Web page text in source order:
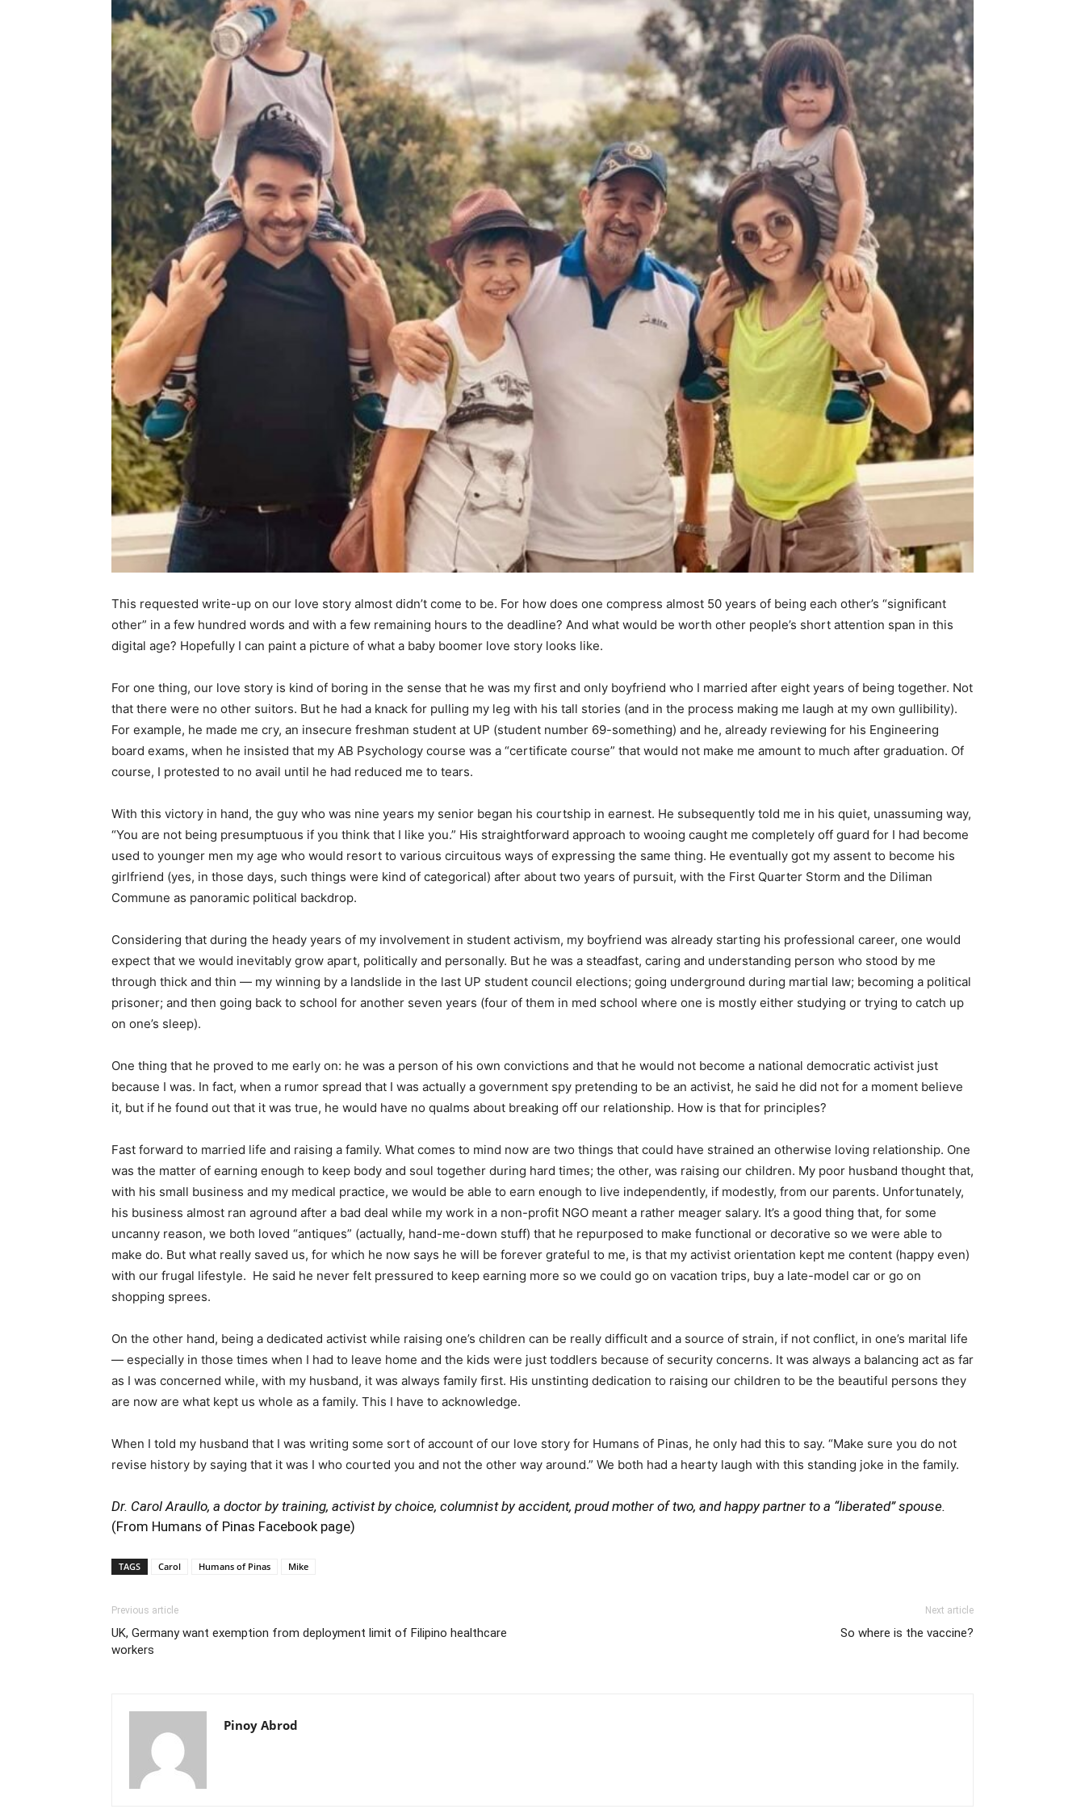
This requested write-up on our love story almost didn’t come to be. For how does one compress almost 50 years of being each other’s “significant
other” in a few hundred words and with a few remaining hours to the deadline? And what would be worth other people’s short attention span in this
digital age? Hopefully I can paint a picture of what a baby boomer love story looks like.
For one thing, our love story is kind of boring in the sense that he was my first and only boyfriend who I married after eight years of being together. Not
that there were no other suitors. But he had a knack for pulling my leg with his tall stories (and in the process making me laugh at my own gullibility).
For example, he made me cry, an insecure freshman student at UP (student number 69-something) and he, already reviewing for his Engineering
board exams, when he insisted that my AB Psychology course was a “certificate course” that would not make me amount to much after graduation. Of
course, I protested to no avail until he had reduced me to tears.
With this victory in hand, the guy who was nine years my senior began his courtship in earnest. He subsequently told me in his quiet, unassuming way,
“You are not being presumptuous if you think that I like you.” His straightforward approach to wooing caught me completely off guard for I had become
used to younger men my age who would resort to various circuitous ways of expressing the same thing. He eventually got my assent to become his
girlfriend (yes, in those days, such things were kind of categorical) after about two years of pursuit, with the First Quarter Storm and the Diliman
Commune as panoramic political backdrop.
Considering that during the heady years of my involvement in student activism, my boyfriend was already starting his professional career, one would
expect that we would inevitably grow apart, politically and personally. But he was a steadfast, caring and understanding person who stood by me
through thick and thin — my winning by a landslide in the last UP student council elections; going underground during martial law; becoming a political
prisoner; and then going back to school for another seven years (four of them in med school where one is mostly either studying or trying to catch up
on one’s sleep).
One thing that he proved to me early on: he was a person of his own convictions and that he would not become a national democratic activist just
because I was. In fact, when a rumor spread that I was actually a government spy pretending to be an activist, he said he did not for a moment believe
it, but if he found out that it was true, he would have no qualms about breaking off our relationship. How is that for principles?
Fast forward to married life and raising a family. What comes to mind now are two things that could have strained an otherwise loving relationship. One
was the matter of earning enough to keep body and soul together during hard times; the other, was raising our children. My poor husband thought that,
with his small business and my medical practice, we would be able to earn enough to live independently, if modestly, from our parents. Unfortunately,
his business almost ran aground after a bad deal while my work in a non-profit NGO meant a rather meager salary. It’s a good thing that, for some
uncanny reason, we both loved “antiques” (actually, hand-me-down stuff) that he repurposed to make functional or decorative so we were able to
make do. But what really saved us, for which he now says he will be forever grateful to me, is that my activist orientation kept me content (happy even)
with our frugal lifestyle. He said he never felt pressured to keep earning more so we could go on vacation trips, buy a late-model car or go on
shopping sprees.
On the other hand, being a dedicated activist while raising one’s children can be really difficult and a source of strain, if not conflict, in one’s marital life
— especially in those times when I had to leave home and the kids were just toddlers because of security concerns. It was always a balancing act as far
as I was concerned while, with my husband, it was always family first. His unstinting dedication to raising our children to be the beautiful persons they
are now are what kept us whole as a family. This I have to acknowledge.
When I told my husband that I was writing some sort of account of our love story for Humans of Pinas, he only had this to say. “Make sure you do not
revise history by saying that it was I who courted you and not the other way around.” We both had a hearty laugh with this standing joke in the family.
Dr. Carol Araullo, a doctor by training, activist by choice, columnist by accident, proud mother of two, and happy partner to a “liberated” spouse.
(From Humans of Pinas Facebook page)
TAGS Carol Humans of Pinas Mike
Previous article
UK, Germany want exemption from deployment limit of Filipino healthcare
workers
Next article
So where is the vaccine?
Pinoy Abrod